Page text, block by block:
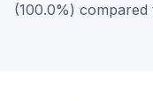
(100.0%)